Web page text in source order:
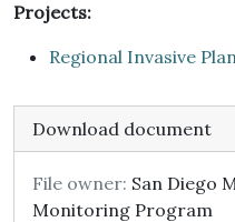
Projects:
Regional Invasive
Download document
File owner: San Diego
Monitoring Program